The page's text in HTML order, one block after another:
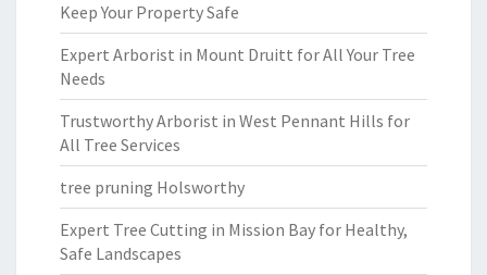
Keep Your Property Safe
Expert Arborist in Mount Druitt for All Your Tree
Needs
Trustworthy Arborist in West Pennant Hills for
All Tree Services
tree pruning Holsworthy
Expert Tree Cutting in Mission Bay for Healthy,
Safe Landscapes